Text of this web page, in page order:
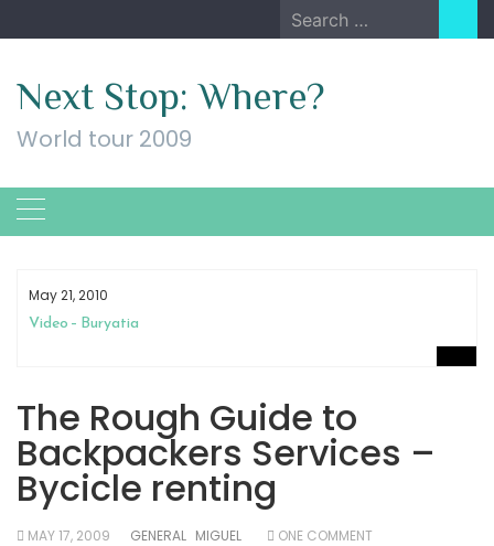
to
Search
for:
Next Stop: Where?
World tour 2009
May 21, 2010
Video – Buryatia
The Rough Guide to
Backpackers Services –
Bycicle renting
MAY 17, 2009 GENERAL MIGUEL ONE COMMENT